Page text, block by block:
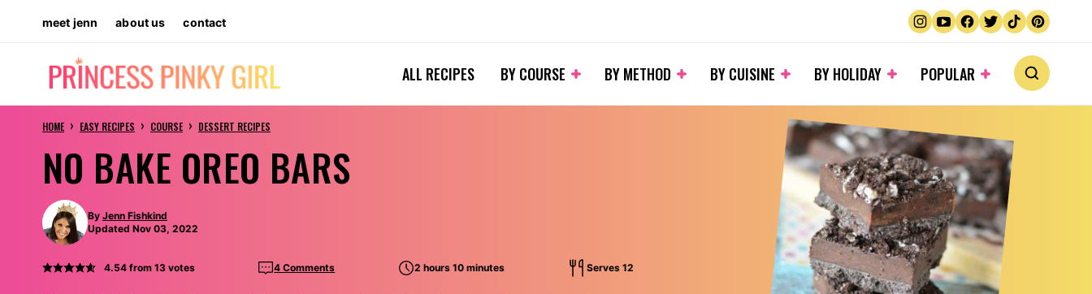
content
meet jenn about us contact
ALL RECIPES BY COURSE BY METHOD BY CUISINE BY HOLIDAY POPULAR
HOME › EASY RECIPES › COURSE › DESSERT RECIPES
NO BAKE OREO BARS
By Jenn Fishkind
Updated Nov 03, 2022
4.54from 13votes 4 Comments 2 hours 10 minutes Serves 12